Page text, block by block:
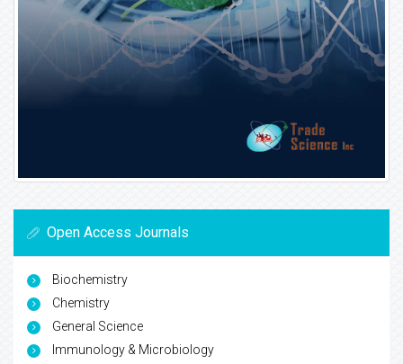
Open Access Journals
Biochemistry
Chemistry
General Science
Immunology & Microbiology